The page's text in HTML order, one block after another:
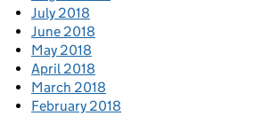
July 2018
June 2018
May 2018
April 2018
March 2018
February 2018